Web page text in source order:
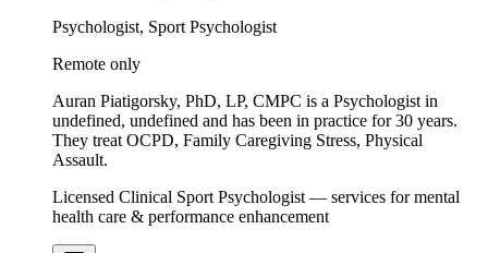
Psychologist, Sport Psychologist
Remote only
Auran Piatigorsky, PhD, LP, CMPC is a Psychologist in
undefined, undefined and has been in practice for 30 years.
They treat OCPD, Family Caregiving Stress, Physical
Assault.
Licensed Clinical Sport Psychologist — services for mental
health care & performance enhancement